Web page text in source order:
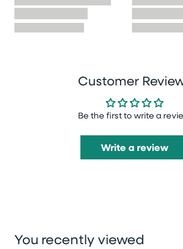
Customer
Be the first to write a
Write a review
You recently viewed